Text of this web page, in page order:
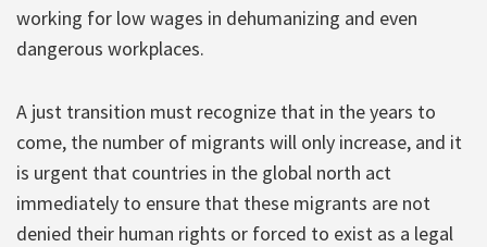
working for low wages in dehumanizing and even
dangerous workplaces.
A just transition must recognize that in the years to
come, the number of migrants will only increase, and it
is urgent that countries in the global north act
immediately to ensure that these migrants are not
denied their human rights or forced to exist as a legal